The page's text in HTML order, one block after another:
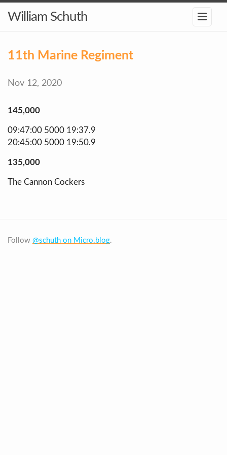
William Schuth
11th Marine Regiment
Nov 12, 2020
145,000
09:47:00 5000 19:37.9
20:45:00 5000 19:50.9
135,000
The Cannon Cockers
Follow @schuth on Micro.blog.